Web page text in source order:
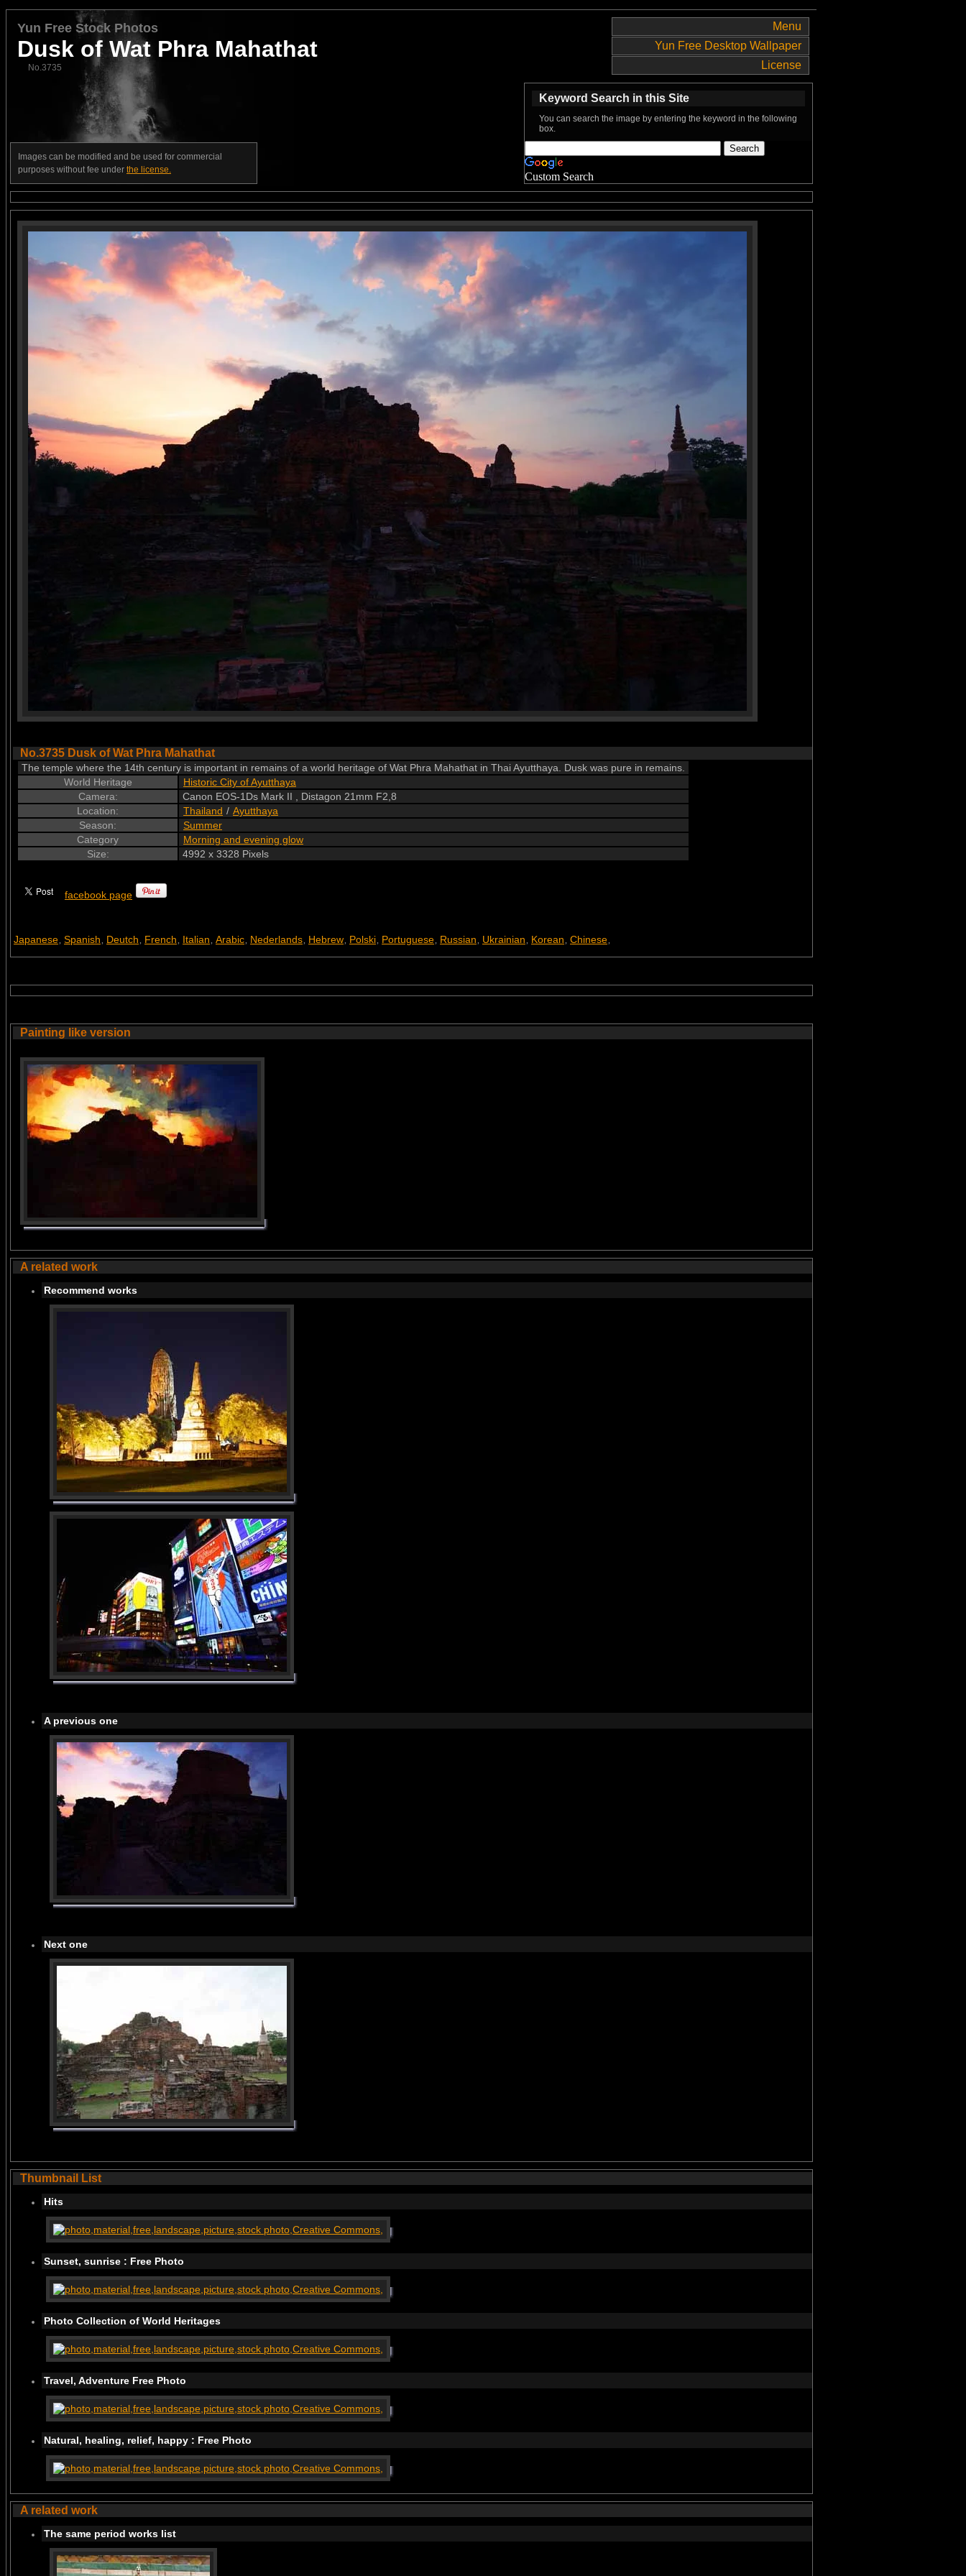
Menu
Yun Free Desktop Wallpaper
License
Yun Free Stock Photos
Dusk of Wat Phra Mahathat
No.3735
Images can be modified and be used for commercial
purposes without fee under the license.
Keyword Search in this Site
You can search the image by entering the keyword in the following
box.
Custom Search
No.3735 Dusk of Wat Phra Mahathat
The temple where the 14th century is important in remains of a world heritage of Wat Phra Mahathat in Thai Ayutthaya. Dusk was pure in remains.
World Heritage
Historic City of Ayutthaya
Camera:
Canon EOS-1Ds Mark II , Distagon 21mm F2,8
Location:
Thailand / Ayutthaya
Season:
Summer
Category
Morning and evening glow
Size:
4992 x 3328 Pixels
facebook page
Japanese, Spanish, Deutch, French, Italian, Arabic, Nederlands, Hebrew, Polski, Portuguese, Russian, Ukrainian, Korean, Chinese,
Painting like version
A related work
Recommend works
A previous one
Next one
Thumbnail List
Hits
Sunset, sunrise : Free Photo
Photo Collection of World Heritages
Travel, Adventure Free Photo
Natural, healing, relief, happy : Free Photo
A related work
The same period works list